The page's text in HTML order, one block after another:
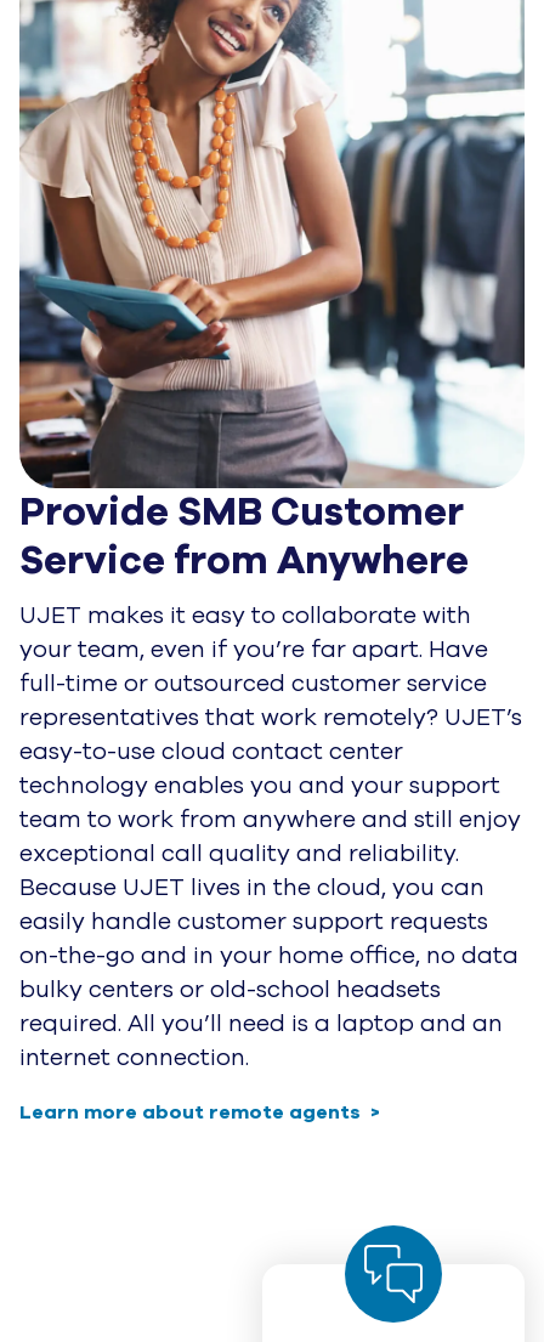
Provide SMB Customer
Service from Anywhere
UJET makes it easy to collaborate with
your team, even if you’re far apart. Have
full-time or outsourced customer service
representatives that work remotely? UJET’s
easy-to-use cloud contact center
technology enables you and your support
team to work from anywhere and still enjoy
exceptional call quality and reliability.
Because UJET lives in the cloud, you can
easily handle customer support requests
on-the-go and in your home office, no data
bulky centers or old-school headsets
required. All you’ll need is a laptop and an
internet connection.
Learn more about remote agents